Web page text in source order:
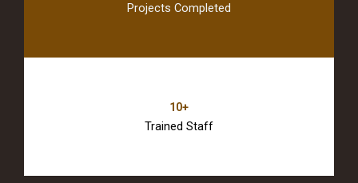
Projects Completed
10+
Trained Staff